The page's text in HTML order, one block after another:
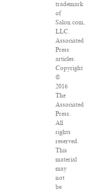
trademark
of
Salon.com,
LLC.
Associated
Press
articles:
Copyright
©
2016
The
Associated
Press.
All
rights
reserved.
This
material
may
not
be